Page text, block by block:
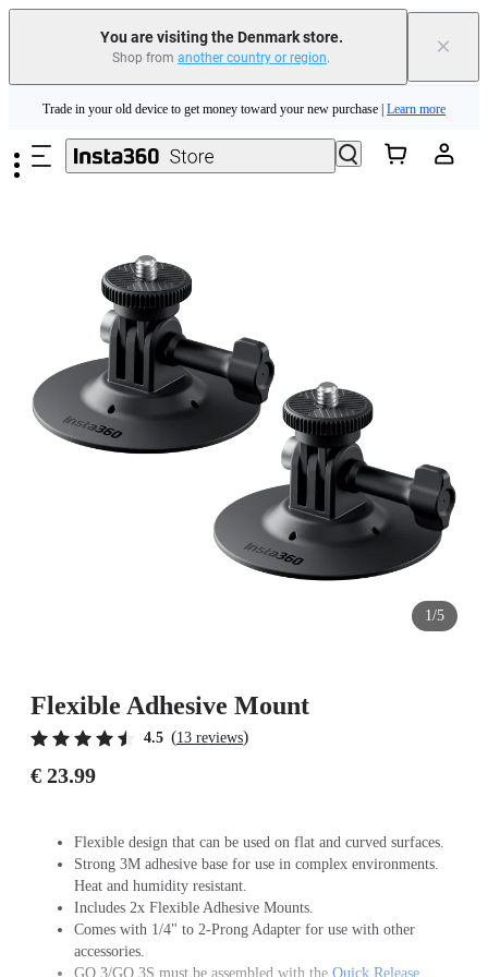
You are visiting the Denmark store.
Shop from another country or region. ×
Insta360 Luna Ultra |Available now| Free shipping
Trade in your old device to get money toward your new purchase | Learn more
Need shopping help? | Chat with our experts now!
1/5
Flexible Adhesive Mount
4.5 (13 reviews)
€ 23.99
Flexible design that can be used on flat and curved surfaces.
Strong 3M adhesive base for use in complex environments.
Heat and humidity resistant.
Includes 2x Flexible Adhesive Mounts.
Comes with 1/4" to 2-Prong Adapter for use with other
accessories.
GO 3/GO 3S must be assembled with the Quick Release